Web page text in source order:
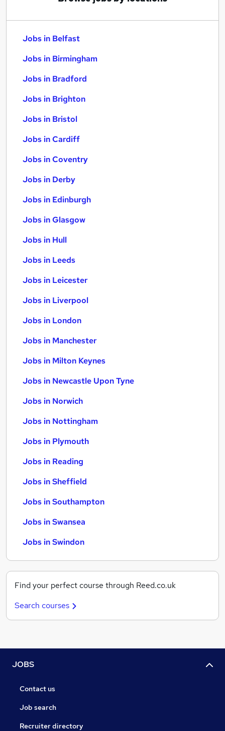
Jobs in Belfast
Jobs in Birmingham
Jobs in Bradford
Jobs in Brighton
Jobs in Bristol
Jobs in Cardiff
Jobs in Coventry
Jobs in Derby
Jobs in Edinburgh
Jobs in Glasgow
Jobs in Hull
Jobs in Leeds
Jobs in Leicester
Jobs in Liverpool
Jobs in London
Jobs in Manchester
Jobs in Milton Keynes
Jobs in Newcastle Upon Tyne
Jobs in Norwich
Jobs in Nottingham
Jobs in Plymouth
Jobs in Reading
Jobs in Sheffield
Jobs in Southampton
Jobs in Swansea
Jobs in Swindon
Find your perfect course through Reed.co.uk
Search courses
JOBS
Contact us
Job search
Recruiter directory